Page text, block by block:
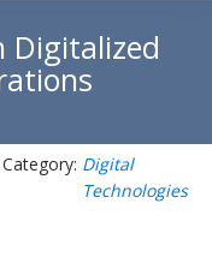
Digitalized
Category: Digital
Technologies